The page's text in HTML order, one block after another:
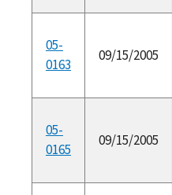
05-
0163
09/15/2005
05-
0165
09/15/2005